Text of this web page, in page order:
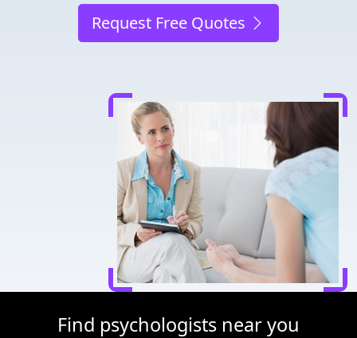
Request Free Quotes
Find psychologists near you